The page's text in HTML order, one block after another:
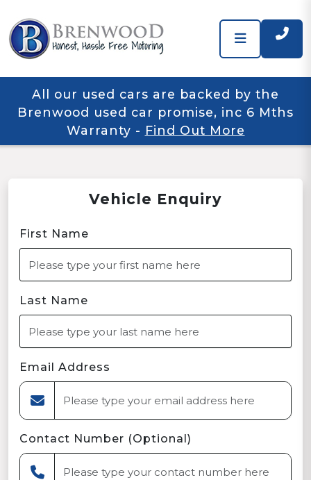
All our used cars are backed by the
Brenwood used car promise, inc 6 Mths
Warranty - Find Out More
Vehicle Enquiry
First Name
Last Name
Email Address
Contact Number (Optional)